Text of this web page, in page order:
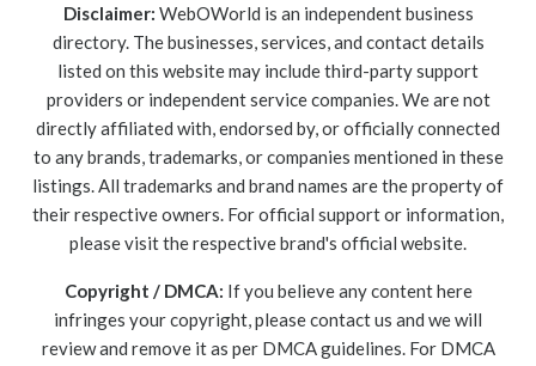
Disclaimer: WebOWorld is an independent business
directory. The businesses, services, and contact details
listed on this website may include third-party support
providers or independent service companies. We are not
directly affiliated with, endorsed by, or officially connected
to any brands, trademarks, or companies mentioned in these
listings. All trademarks and brand names are the property of
their respective owners. For official support or information,
please visit the respective brand's official website.
Copyright / DMCA: If you believe any content here
infringes your copyright, please contact us and we will
review and remove it as per DMCA guidelines. For DMCA